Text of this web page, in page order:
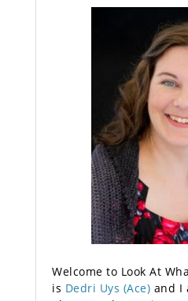
Welcome to Look At
is Dedri Uys (Ace) and I